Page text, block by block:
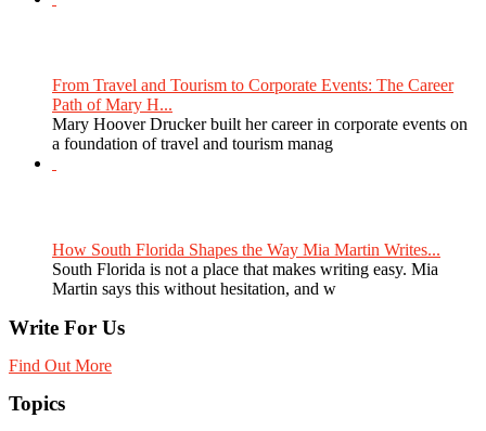
From Travel and Tourism to Corporate Events: The Career
Path of Mary H...
Mary Hoover Drucker built her career in corporate events on
a foundation of travel and tourism manag
How South Florida Shapes the Way Mia Martin Writes...
South Florida is not a place that makes writing easy. Mia
Martin says this without hesitation, and w
Write For Us
Find Out More
Topics